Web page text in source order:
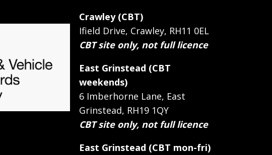
Crawley (CBT)
Ifield Drive, Crawley, RH11 0EL
CBT site only, not full licence
East Grinstead (CBT
weekends)
6 Imberhorne Lane, East
Grinstead, RH19 1QY
CBT site only, not full licence
East Grinstead (CBT mon-fri)